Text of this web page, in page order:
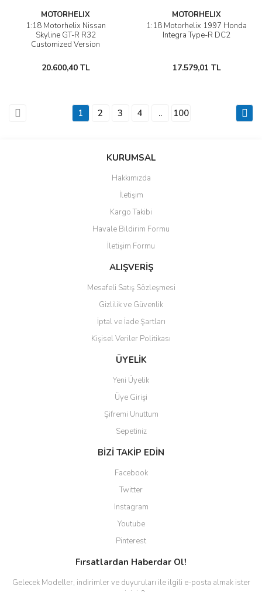
MOTORHELIX
1:18 Motorhelix Nissan
Skyline GT-R R32
Customized Version
20.600,40 TL
MOTORHELIX
1:18 Motorhelix 1997 Honda
Integra Type-R DC2
17.579,01 TL
1 2 3 4 .. 100
KURUMSAL
Hakkımızda
İletişim
Kargo Takibi
Havale Bildirim Formu
İletişim Formu
ALIŞVERİŞ
Mesafeli Satış Sözleşmesi
Gizlilik ve Güvenlik
İptal ve İade Şartları
Kişisel Veriler Politikası
ÜYELİK
Yeni Üyelik
Üye Girişi
Şifremi Unuttum
Sepetiniz
BİZİ TAKİP EDİN
Facebook
Twitter
Instagram
Youtube
Pinterest
Fırsatlardan Haberdar Ol!
Gelecek Modeller, indirimler ve duyuruları ile ilgili e-posta almak ister